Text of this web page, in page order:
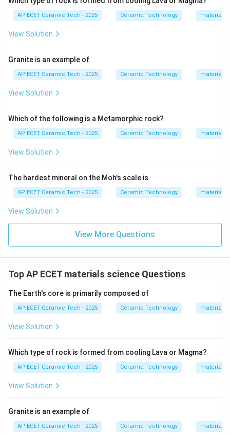
Step 1:Calcium carbonate is represented as:
MgCO_3
M CO3
Step 2:When calcium carbonate and magnesium
carbonate occur together in a combined mineral form,
the mineral formed is known as dolomite.
CaMg(CO_3)_2
CaMg(CO )
is called dolomite.
Step 4:Therefore, the mineral which is a solid solution
magnesium carbonate is:
\boxed{\text{Dolomite}}
Dolomite
Download Solution in PDF
AP ECET Ceramic Tech - 2025 Ceramic Technology materials
View Solution
Granite is an example of
AP ECET Ceramic Tech - 2025 Ceramic Technology materials
View Solution
Which of the following is a Metamorphic rock?
AP ECET Ceramic Tech - 2025 Ceramic Technology materials
View Solution
The hardest mineral on the Moh's scale is
AP ECET Ceramic Tech - 2025 Ceramic Technology materials
View Solution
View More Questions
Top AP ECET materials science Questions
The Earth's core is primarily composed of
AP ECET Ceramic Tech - 2025 Ceramic Technology materials
View Solution
Which type of rock is formed from cooling Lava or Magma?
AP ECET Ceramic Tech - 2025 Ceramic Technology materials
View Solution
Granite is an example of
AP ECET Ceramic Tech - 2025 Ceramic Technology materials